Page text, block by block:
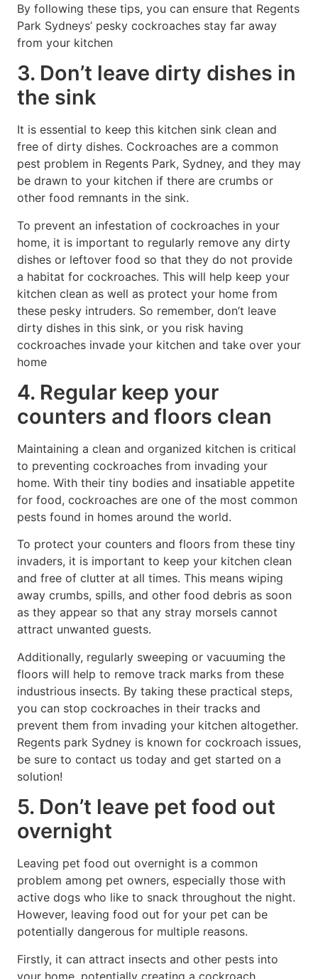
By following these tips, you can ensure that Regents
Park Sydneys’ pesky cockroaches stay far away
from your kitchen
3. Don’t leave dirty dishes in
the sink
It is essential to keep this kitchen sink clean and
free of dirty dishes. Cockroaches are a common
pest problem in Regents Park, Sydney, and they may
be drawn to your kitchen if there are crumbs or
other food remnants in the sink.
To prevent an infestation of cockroaches in your
home, it is important to regularly remove any dirty
dishes or leftover food so that they do not provide
a habitat for cockroaches. This will help keep your
kitchen clean as well as protect your home from
these pesky intruders. So remember, don’t leave
dirty dishes in this sink, or you risk having
cockroaches invade your kitchen and take over your
home
4. Regular keep your
counters and floors clean
Maintaining a clean and organized kitchen is critical
to preventing cockroaches from invading your
home. With their tiny bodies and insatiable appetite
for food, cockroaches are one of the most common
pests found in homes around the world.
To protect your counters and floors from these tiny
invaders, it is important to keep your kitchen clean
and free of clutter at all times. This means wiping
away crumbs, spills, and other food debris as soon
as they appear so that any stray morsels cannot
attract unwanted guests.
Additionally, regularly sweeping or vacuuming the
floors will help to remove track marks from these
industrious insects. By taking these practical steps,
you can stop cockroaches in their tracks and
prevent them from invading your kitchen altogether.
Regents park Sydney is known for cockroach issues,
be sure to contact us today and get started on a
solution!
5. Don’t leave pet food out
overnight
Leaving pet food out overnight is a common
problem among pet owners, especially those with
active dogs who like to snack throughout the night.
However, leaving food out for your pet can be
potentially dangerous for multiple reasons.
Firstly, it can attract insects and other pests into
your home, potentially creating a cockroach